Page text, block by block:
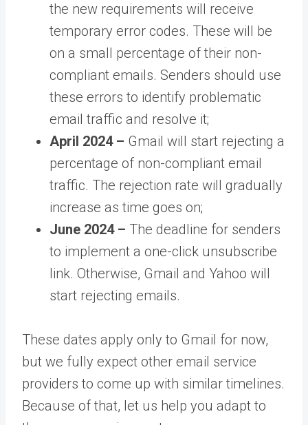
the new requirements will receive
temporary error codes. These will be
on a small percentage of their non-
compliant emails. Senders should use
these errors to identify problematic
email traffic and resolve it;
April 2024 – Gmail will start rejecting a
percentage of non-compliant email
traffic. The rejection rate will gradually
increase as time goes on;
June 2024 – The deadline for senders
to implement a one-click unsubscribe
link. Otherwise, Gmail and Yahoo will
start rejecting emails.
These dates apply only to Gmail for now,
but we fully expect other email service
providers to come up with similar timelines.
Because of that, let us help you adapt to